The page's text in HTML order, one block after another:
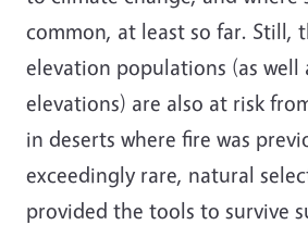
common, at least so far. Still,
elevation populations (as well
elevations) are also at risk
in deserts where fire was
exceedingly rare, natural
provided the tools to survive